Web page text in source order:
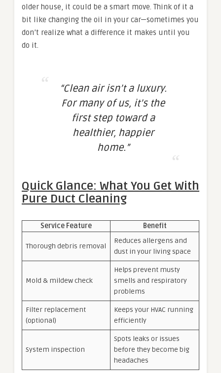
older house, it could be a smart move. Think of it a
bit like changing the oil in your car—sometimes you
don’t realize what a difference it makes until you
do it.
“Clean air isn’t a luxury.
For many of us, it’s the
first step toward a
healthier, happier
home.”
Quick Glance: What You Get With
Pure Duct Cleaning
Service Feature Benefit
Thorough debris removal
Reduces allergens and
dust in your living space
Mold & mildew check
Helps prevent musty
smells and respiratory
problems
Filter replacement
(optional)
Keeps your HVAC running
efficiently
System inspection
Spots leaks or issues
before they become big
headaches